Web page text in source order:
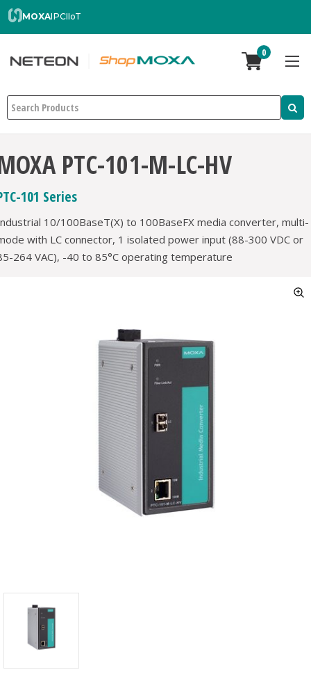
MOXAIPCIIoT
0
Search
PTC-101-M-LC-HV
101 Series
10/100BaseT(X) to 100BaseFX media converter, multi-
with LC connector, 1 isolated power input (88-300 VDC or
264 VAC), -40 to 85°C operating temperature